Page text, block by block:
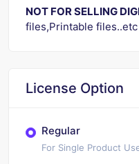
NOT FOR SELLING
files,Printable files..etc
License Option
Regular
For Single Product